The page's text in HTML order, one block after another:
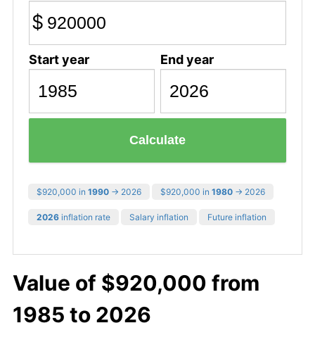
$
Start year End year
Calculate
$920,000 in 1990 → 2026 $920,000 in 1980 → 2026
2026 inflation rate Salary inflation Future inflation
Value of $920,000 from
1985 to 2026